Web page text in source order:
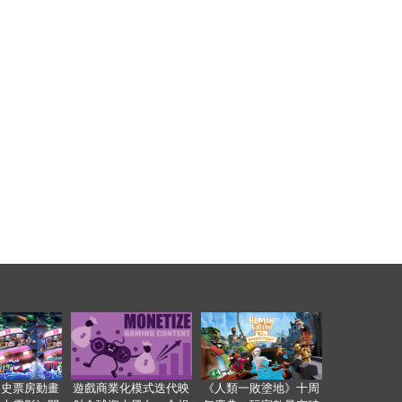
票房動畫
遊戲商業化模式迭代映
《人類一敗塗地》十周